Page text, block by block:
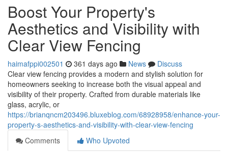
Boost Your Property's
Aesthetics and Visibility with
Clear View Fencing
haimafppi002501 361 days ago News
Discuss
Clear view fencing provides a modern and stylish solution for
homeowners seeking to increase both the visual appeal and
visibility of their property. Crafted from durable materials like
glass, acrylic, or
https://brianqncm203496.bluxeblog.com/68928958/enhance-your-
property-s-aesthetics-and-visibility-with-clear-view-fencing
Comments
Who Upvoted